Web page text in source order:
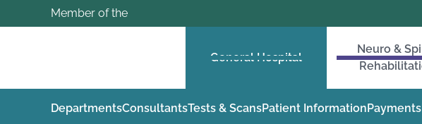
Member of the
General Hospital
Neuro &
DepartmentsConsultantsTests & ScansPatient Information Payments